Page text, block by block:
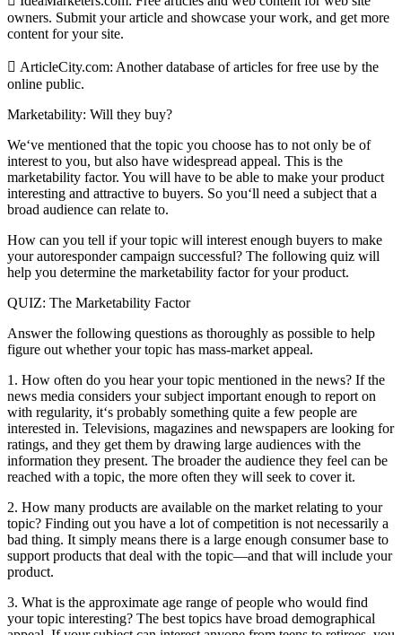
owners. Submit your article and showcase your work, and get more
content for your site.
 ArticleCity.com: Another database of articles for free use by the
online public.
Marketability: Will they buy?
We‘ve mentioned that the topic you choose has to not only be of
interest to you, but also have widespread appeal. This is the
marketability factor. You will have to be able to make your product
interesting and attractive to buyers. So you‘ll need a subject that a
broad audience can relate to.
How can you tell if your topic will interest enough buyers to make
your autoresponder campaign successful? The following quiz will
help you determine the marketability factor for your product.
QUIZ: The Marketability Factor
Answer the following questions as thoroughly as possible to help
figure out whether your topic has mass-market appeal.
1. How often do you hear your topic mentioned in the news? If the
news media considers your subject important enough to report on
with regularity, it‘s probably something quite a few people are
interested in. Televisions, magazines and newspapers are looking for
ratings, and they get them by drawing large audiences with the
information they present. The broader the audience they feel can be
reached with a topic, the more often they will seek to cover it.
2. How many products are available on the market relating to your
topic? Finding out you have a lot of competition is not necessarily a
bad thing. It simply means there is a large enough consumer base to
support products that deal with the topic—and that will include your
product.
3. What is the approximate age range of people who would find
your topic interesting? The best topics have broad demographical